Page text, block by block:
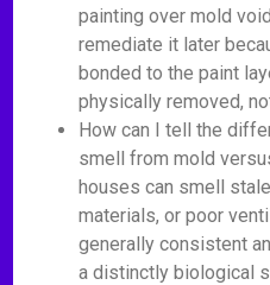
painting over mold
remediate it later
bonded to the paint
physically removed,
How can I tell the
smell from mold
houses can smell
materials, or poor
generally consistent
a distinctly biological